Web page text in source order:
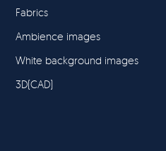
Fabrics
Ambience images
White background images
3D(CAD)